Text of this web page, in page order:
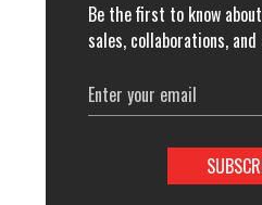
Be the first to know
sales, collaborations,
Email
Address